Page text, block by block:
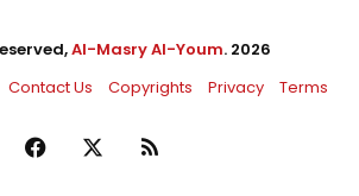
Al-Masry Al-Youm. 2026
Contact Us Copyrights Privacy Terms
Facebook RSS